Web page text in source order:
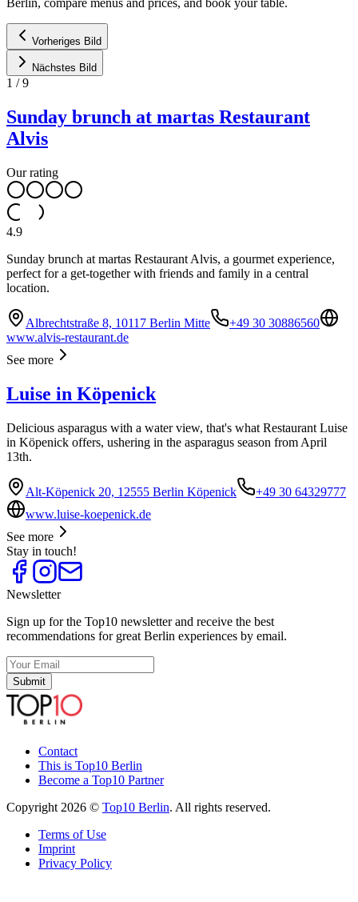
Vorheriges Bild
Nächstes Bild
1 /9
Sunday brunch at martas Restaurant
Alvis
Our rating
4.9
Sunday brunch at martas Restaurant Alvis, a gourmet experience,
perfect for a get-together with friends and family in a central
location.
Albrechtstraße 8, 10117 Berlin Mitte
+49 30 30886560
www.alvis-restaurant.de
See more
Luise in Köpenick
Delicious asparagus with a water view, that's what Restaurant Luise
in Köpenick offers, ushering in the asparagus season from April
13th.
Alt-Köpenick 20, 12555 Berlin Köpenick
+49 30 64329777
www.luise-koepenick.de
See more
Stay in touch!
Newsletter
Sign up for the Top10 newsletter and receive the best
recommendations for great Berlin experiences by email.
Submit
Contact
This is Top10 Berlin
Become a Top10 Partner
Copyright 2026 © Top10 Berlin. All rights reserved.
Terms of Use
Imprint
Privacy Policy